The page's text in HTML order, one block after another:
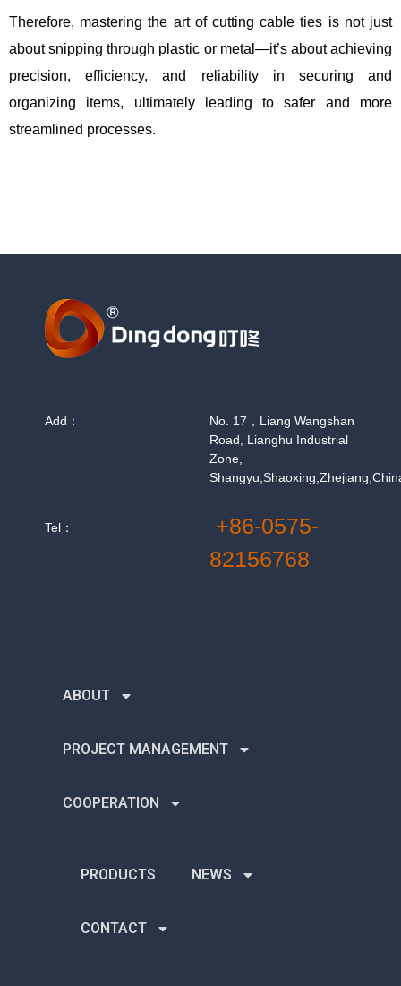
Therefore, mastering the art of cutting cable ties is not just
about snipping through plastic or metal—it’s about achieving
precision, efficiency, and reliability in securing and
organizing items, ultimately leading to safer and more
streamlined processes.
Add：
No. 17，Liang Wangshan
Road, Lianghu Industrial
Zone,
Tel：
+86-0575-
82156768
ABOUT
PROJECT MANAGEMENT
COOPERATION
PRODUCTS NEWS
CONTACT